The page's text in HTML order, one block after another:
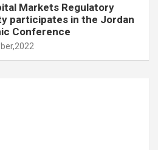
Markets Regulatory
participates in the Jordan
Conference